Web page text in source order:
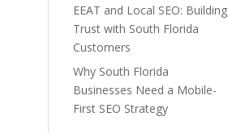
EEAT and Local SEO: Building
Trust with South Florida
Customers
Why South Florida
Businesses Need a Mobile-
First SEO Strategy